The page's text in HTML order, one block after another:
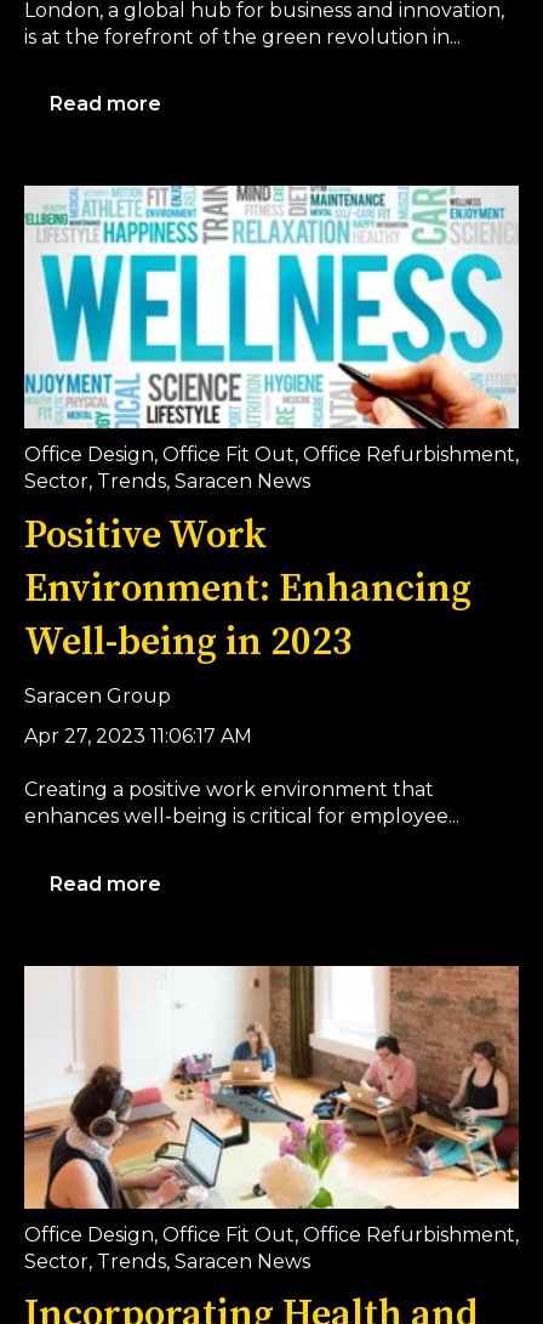
London, a global hub for business and innovation,
is at the forefront of the green revolution in...
Read more
Office Design, Office Fit Out, Office Refurbishment,
Sector, Trends, Saracen News
Positive Work
Environment: Enhancing
Well-being in 2023
Saracen Group
Apr 27, 2023 11:06:17 AM
Creating a positive work environment that
enhances well-being is critical for employee...
Read more
Office Design, Office Fit Out, Office Refurbishment,
Sector, Trends, Saracen News